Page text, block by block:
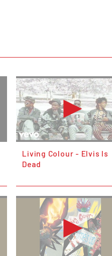
Living Colour - Elvis Is
Dead